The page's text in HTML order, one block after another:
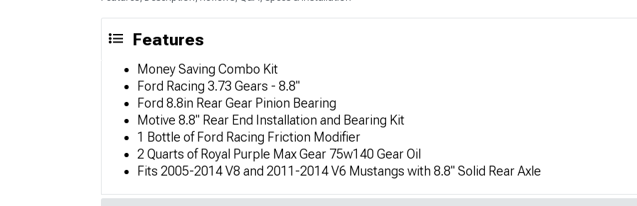
Features
Money Saving Combo Kit
Ford Racing 3.73 Gears - 8.8"
Ford 8.8in Rear Gear Pinion Bearing
Motive 8.8" Rear End Installation and Bearing Kit
1 Bottle of Ford Racing Friction Modifier
2 Quarts of Royal Purple Max Gear 75w140 Gear Oil
Fits 2005-2014 V8 and 2011-2014 V6 Mustangs with 8.8" Solid Rear Axle